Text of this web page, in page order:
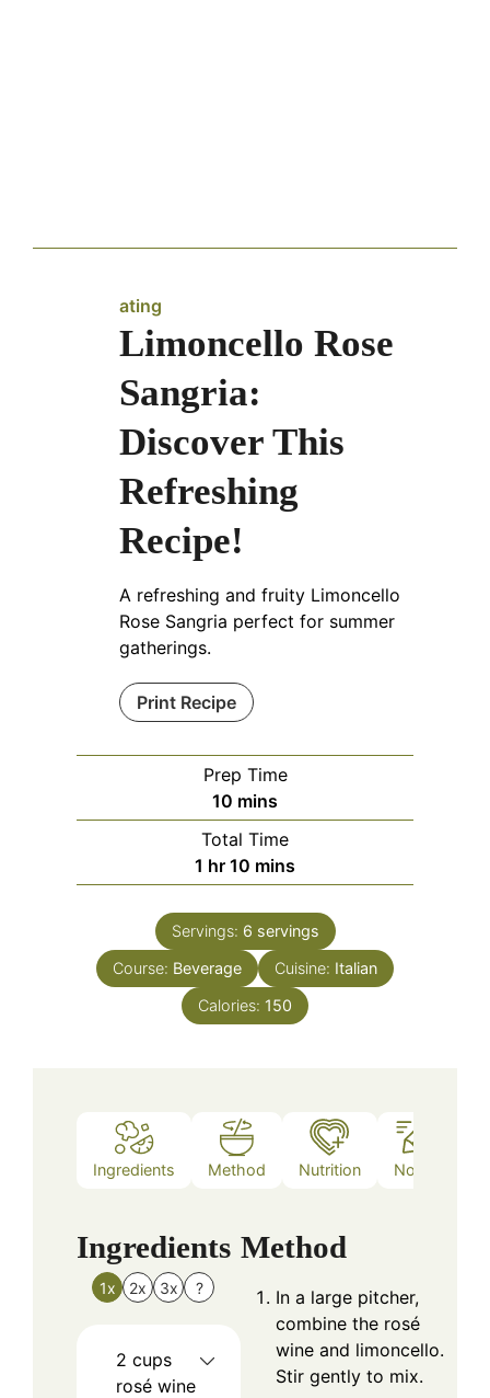
ating
Limoncello Rose
Sangria:
Discover This
Refreshing
Recipe!
A refreshing and fruity Limoncello
Rose Sangria perfect for summer
gatherings.
Print Recipe
Prep Time
10 minutes
mins
Total Time
1 hour
hr 10 minutes
mins
Servings: 6 servings
Course: Beverage Cuisine: Italian
Calories: 150
Ingredients Method Nutrition Notes
Ingredients
1x 2x 3x ?
2 cups
rosé wine
Method
In a large pitcher,
combine the rosé
wine and limoncello.
Stir gently to mix.